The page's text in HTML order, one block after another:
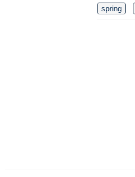
spring